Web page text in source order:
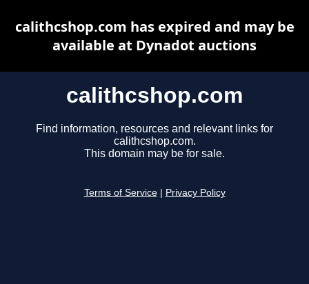
calithcshop.com
Find information, resources and relevant links for
calithcshop.com.
This domain may be for sale.
Terms of Service Privacy Policy
calithcshop.com has expired and may be
available at Dynadot auctions